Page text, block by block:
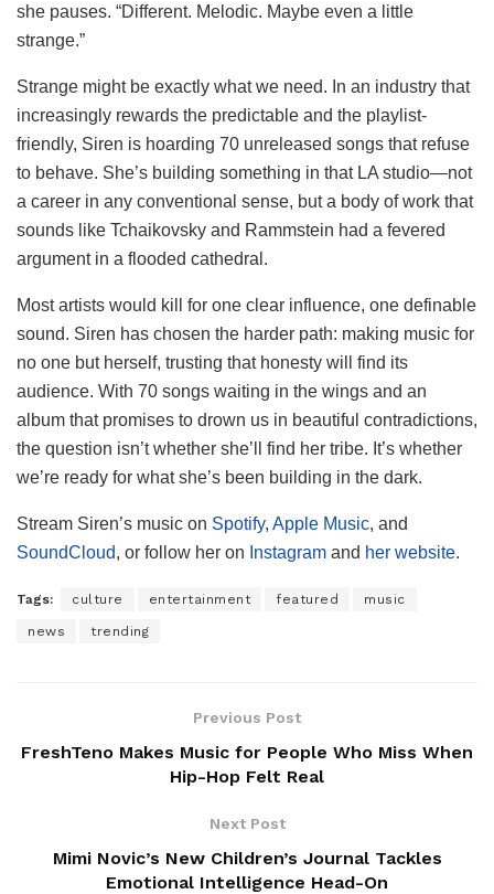
she pauses. “Different. Melodic. Maybe even a little
strange.”
Strange might be exactly what we need. In an industry that
increasingly rewards the predictable and the playlist-
friendly, Siren is hoarding 70 unreleased songs that refuse
to behave. She’s building something in that LA studio—not
a career in any conventional sense, but a body of work that
sounds like Tchaikovsky and Rammstein had a fevered
argument in a flooded cathedral.
Most artists would kill for one clear influence, one definable
sound. Siren has chosen the harder path: making music for
no one but herself, trusting that honesty will find its
audience. With 70 songs waiting in the wings and an
album that promises to drown us in beautiful contradictions,
the question isn’t whether she’ll find her tribe. It’s whether
we’re ready for what she’s been building in the dark.
Stream Siren’s music on Spotify, Apple Music, and
SoundCloud, or follow her on Instagram and her website.
Tags: culture entertainment featured music
news trending
Previous Post
FreshTeno Makes Music for People Who Miss When
Hip-Hop Felt Real
Next Post
Mimi Novic’s New Children’s Journal Tackles
Emotional Intelligence Head-On